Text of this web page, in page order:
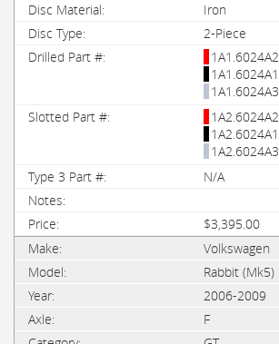
Iron
2-Piece
1A1.6024A2
1A1.6024A1
1A1.6024A3
1A2.6024A2
1A2.6024A1
1A2.6024A3
N/A
$3,395.00
Volkswagen
Rabbit (Mk5)
2006-2009
F